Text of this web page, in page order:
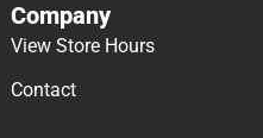
Company
View Store Hours
Contact